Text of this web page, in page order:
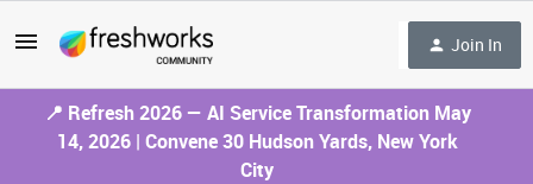
Join In
📍 Refresh 2026 — AI Service Transformation May
14, 2026 | Convene 30 Hudson Yards, New York
City